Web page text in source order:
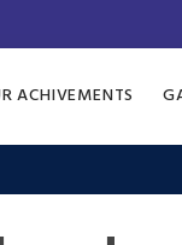
ACHIVEMENTS